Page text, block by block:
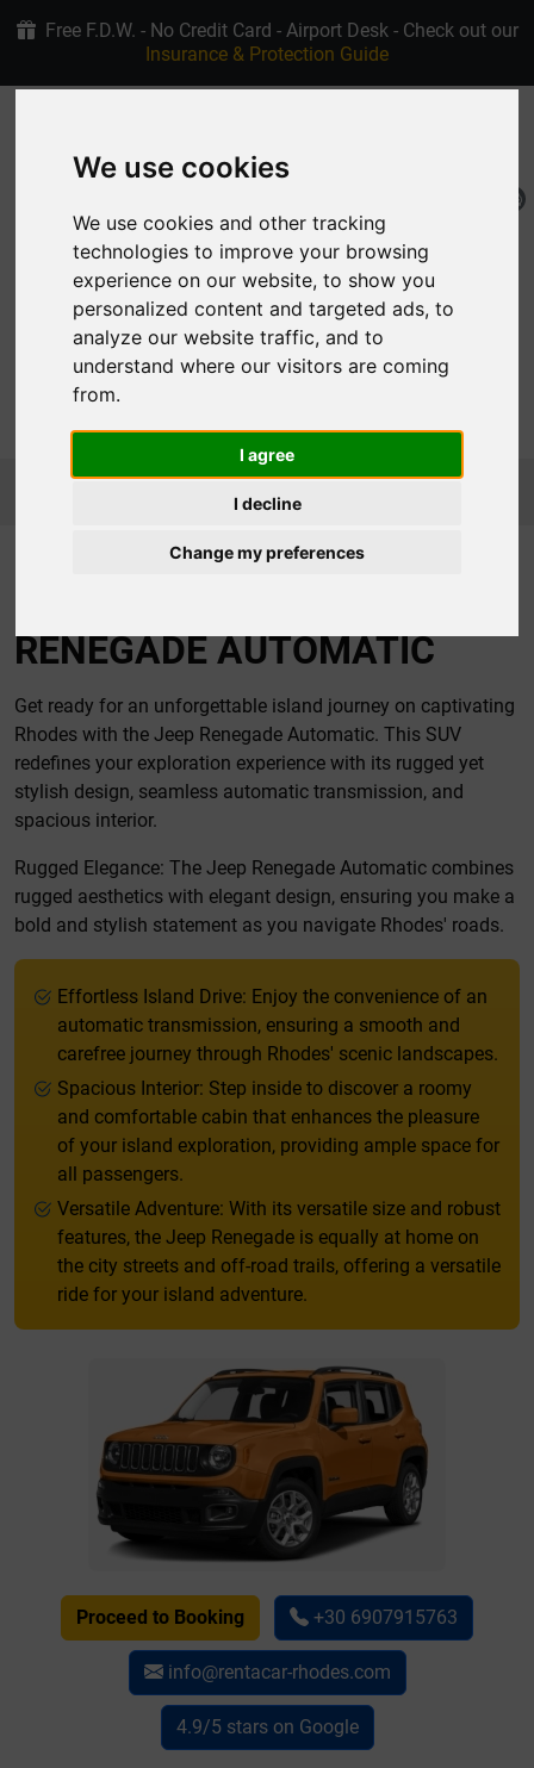
Free F.D.W. - No Credit Card - Airport Desk - Check out our
Insurance & Protection Guide
My Reservation
MENU
Homepage
Car Rental Rhodes Fleet
JEEP RENEGADE AUTOMATIC
RENEGADE AUTOMATIC
Get ready for an unforgettable island journey on captivating
Rhodes with the Jeep Renegade Automatic. This SUV
redefines your exploration experience with its rugged yet
stylish design, seamless automatic transmission, and
spacious interior.
Rugged Elegance: The Jeep Renegade Automatic combines
rugged aesthetics with elegant design, ensuring you make a
bold and stylish statement as you navigate Rhodes' roads.
Effortless Island Drive: Enjoy the convenience of an
automatic transmission, ensuring a smooth and
carefree journey through Rhodes' scenic landscapes.
Spacious Interior: Step inside to discover a roomy
and comfortable cabin that enhances the pleasure
of your island exploration, providing ample space for
all passengers.
Versatile Adventure: With its versatile size and robust
features, the Jeep Renegade is equally at home on
the city streets and off-road trails, offering a versatile
ride for your island adventure.
Proceed to Booking +30 6907915763
info@rentacar-rhodes.com
4.9/5 stars on Google
We use cookies
We use cookies and other tracking
technologies to improve your browsing
experience on our website, to show you
personalized content and targeted ads, to
analyze our website traffic, and to
understand where our visitors are coming
from.
I agree
I decline
Change my preferences